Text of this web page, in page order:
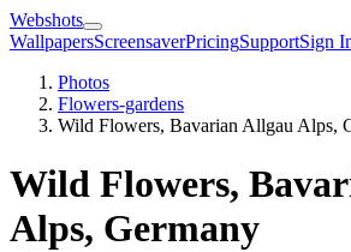
Webshots
WallpapersScreensaverPricingSupportSign
Photos
Flowers-gardens
Wild Flowers, Bavarian Allgau Alps,
Wild Flowers,
Alps, Germany